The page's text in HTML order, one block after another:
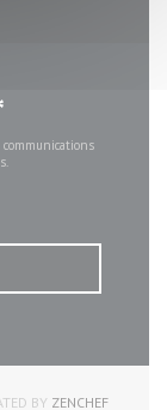
BY ZENCHEF((OPENS